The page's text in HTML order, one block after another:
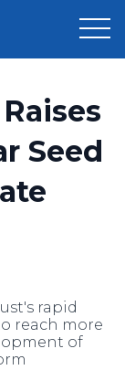
Up
Seed
rapid
reach more
of